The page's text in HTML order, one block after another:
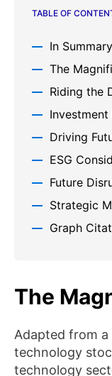
TABLE OF
In Summary
The
Riding the
Driving
ESG
Future
Strategic
Graph
The
Adapted from
technology
technology